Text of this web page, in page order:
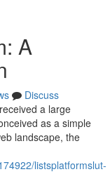
A
Discuss
a large
as a simple
landscape, the
listsplatformslut-